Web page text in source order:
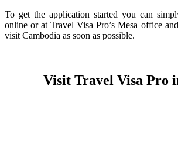
To get the application started you can
online or at Travel Visa Pro’s Mesa office
visit Cambodia as soon as possible.
Visit Travel Visa Pro